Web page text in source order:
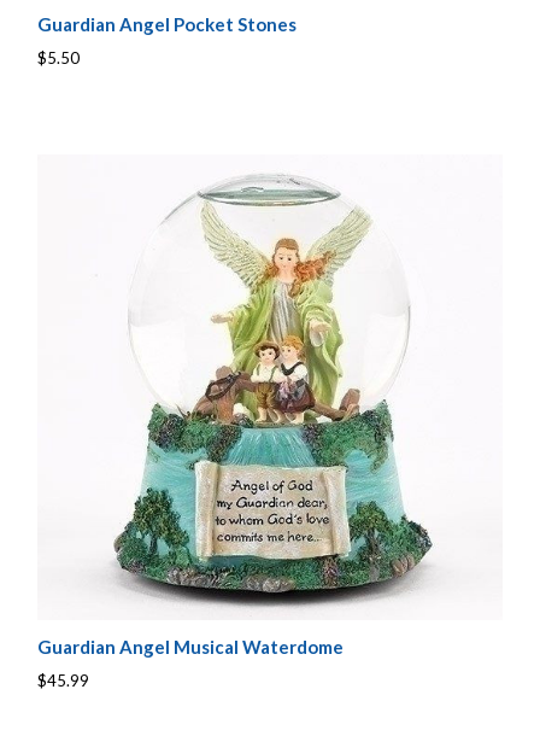
Guardian Angel Pocket Stones
$5.50
Guardian Angel Musical Waterdome
$45.99